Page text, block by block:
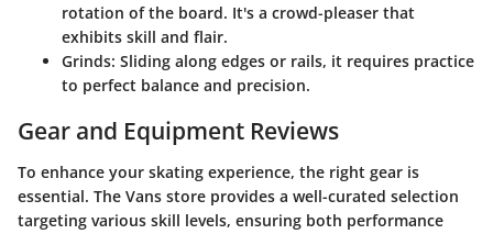
rotation of the board. It's a crowd-pleaser that
exhibits skill and flair.
Grinds: Sliding along edges or rails, it requires practice
to perfect balance and precision.
Gear and Equipment Reviews
To enhance your skating experience, the right gear is
essential. The Vans store provides a well-curated selection
targeting various skill levels, ensuring both performance